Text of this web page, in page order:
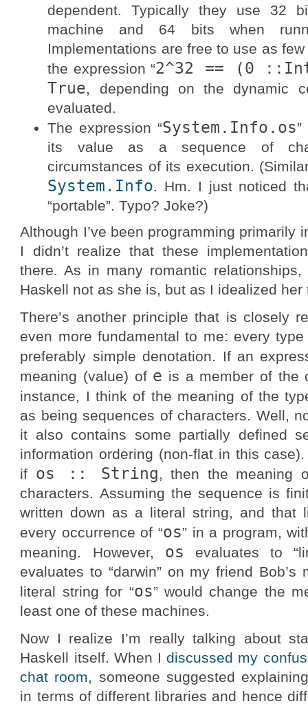
dependent. Typically they use 32
machine and 64 bits when
Implementations are free to use as
the expression “2^32 == (0
True , depending on the dynamic
evaluated.
The expression “System.Info.os
its value as a sequence of
circumstances of its execution.
System.Info . Hm. I just noticed
“portable”. Typo? Joke?)
Although I’ve been programming primarily
I didn’t realize that these
there. As in many romantic
Haskell not as she is, but as I idealized her
There’s another principle that is closely
even more fundamental to me: every
preferably simple denotation. If an
meaning (value) of e is a member of the
instance, I think of the meaning of the
as being sequences of characters. Well,
it also contains some partially defined
information ordering (non-flat in this
if os :: String , then the meaning
characters. Assuming the sequence is
written down as a literal string, and that
every occurrence of “os” in a program,
meaning. However, os evaluates to
evaluates to “darwin” on my friend
literal string for “os” would change the
least one of these machines.
Now I realize I’m really talking about
Haskell itself. When Idiscussed my
chat room , someone suggested
in terms of different libraries and hence